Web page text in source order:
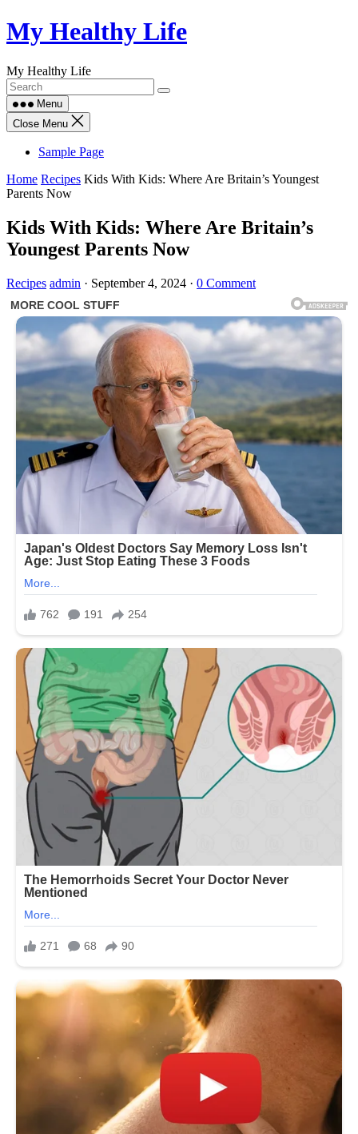
Skip
to
My Healthy Life
My Healthy Life
Menu
Close Menu
Sample Page
Home Recipes Kids With Kids: Where Are Britain’s Youngest
Parents Now
Kids With Kids: Where Are Britain’s
Youngest Parents Now
Recipes admin · September 4, 2024 · 0 Comment